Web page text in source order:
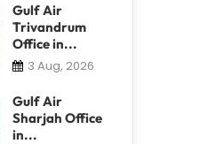
Gulf Air
Trivandrum
Office in...
3 Aug, 2026
Gulf Air
Sharjah Office
in...